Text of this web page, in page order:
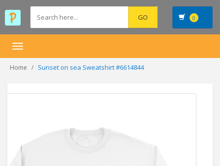
0
Toggle
Home Sunset on sea Sweatshirt #6614844